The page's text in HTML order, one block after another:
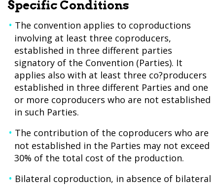
Specific Conditions
The convention applies to coproductions
involving at least three coproducers,
established in three different parties
signatory of the Convention (Parties). It
applies also with at least three co?producers
established in three different Parties and one
or more coproducers who are not established
in such Parties.
The contribution of the coproducers who are
not established in the Parties may not exceed
30% of the total cost of the production.
Bilateral coproduction, in absence of bilateral